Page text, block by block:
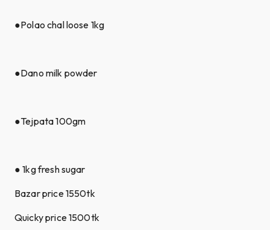
●Polao chal loose 1kg
●Dano milk powder
●Tejpata 100gm
● 1kg fresh sugar
Bazar price 1550tk
Quicky price 1500tk